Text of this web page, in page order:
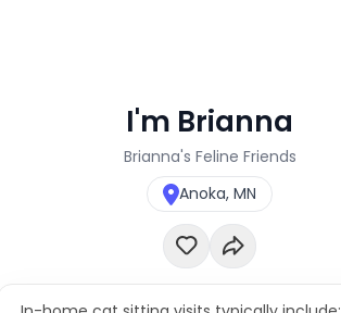
I'm Brianna
Brianna's Feline Friends
Anoka, MN